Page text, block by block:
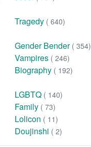
Tragedy ( 640)
Gender Bender ( 354)
Vampires ( 246)
Biography ( 192)
LGBTQ ( 140)
Family ( 73)
Lolicon ( 11)
Doujinshi ( 2)